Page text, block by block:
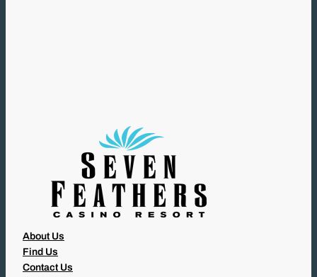
About Us
Find Us
Contact Us